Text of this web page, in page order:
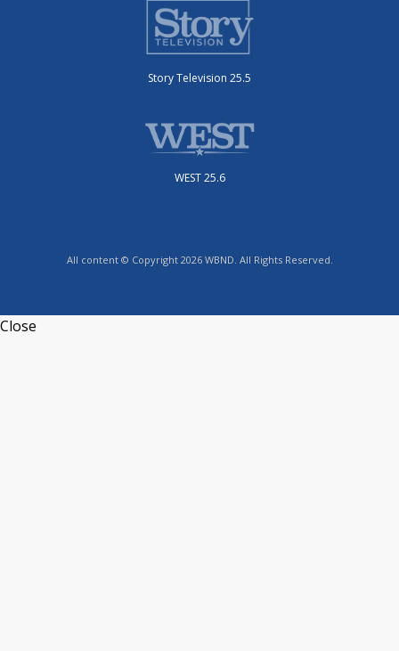
Story Television 25.5
WEST 25.6
All content © Copyright 2026 WBND. All Rights Reserved.
Close